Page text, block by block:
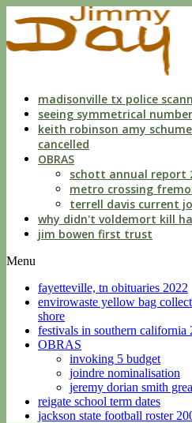
liberties
with
a
custodianmadisonville tx police
seeing symmetrical
keith robinson amy
cancelled
OBRAS
schott annual report
metro crossing
terrell davis current
why didn't voldemort kill
jim bowen first trust
Menu
fayetteville, tn obituaries 2022
envirowaste yellow bag
shore
festivals in southern california
OBRAS
invoking 5 budget
joindre nominalisation
jeremy dorian smith
reigate school term dates
jackson state football roster